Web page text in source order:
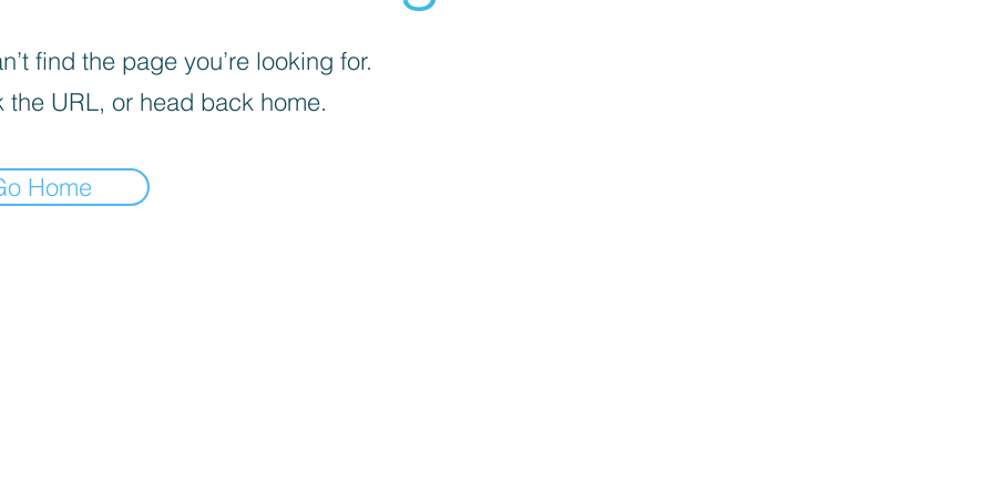
find the page you’re looking for.
the URL, or head back home.
Home